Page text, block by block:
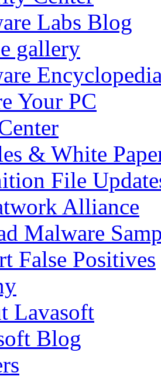
Labs Blog
gallery
Your PC
& White
File
Alliance
Malware
False Positives
Lavasoft
Blog